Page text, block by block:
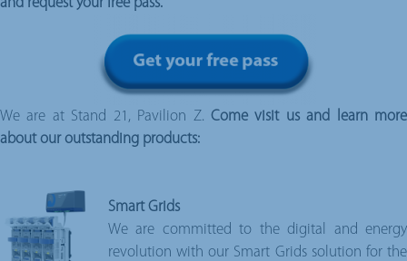
We are at Stand 21, Pavilion Z. Come visit us and learn more
about our outstanding products:
Smart Grids
We are committed to the digital and energy
revolution with our Smart Grids solution for the